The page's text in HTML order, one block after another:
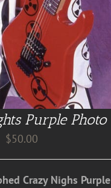
Purple Photo
$50.00
Crazy Nighs Purple